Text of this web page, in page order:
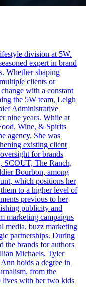
division at 5W.
expert in brand
Whether shaping
clients or
with a constant
the 5W team, Leigh
Administrative
nine years. While at
Wine, & Spirits
agency. She was
existing client
for brands
SCOUT, The Ranch,
Bourbon, among
which positions her
to a higher level of
previous to her
publicity and
marketing campaigns
media, buzz marketing
partnerships. During
the brands for authors
Michaels, Tyler
holds a degree in
from the
lives with her two kids